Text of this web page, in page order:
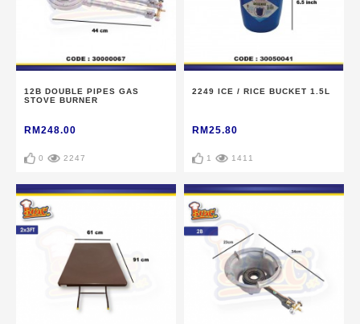
12B DOUBLE PIPES GAS
STOVE BURNER
RM248.00
0 2247
2249 ICE / RICE BUCKET 1.5L
RM25.80
1 1411